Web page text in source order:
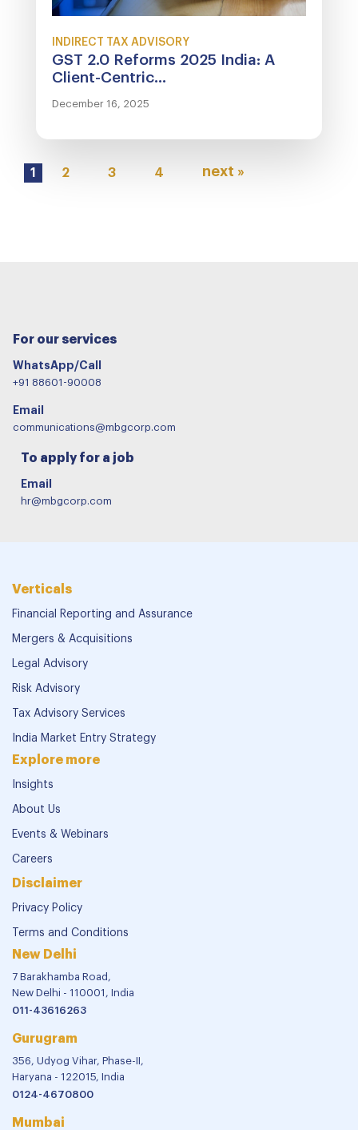
INDIRECT TAX ADVISORY
GST 2.0 Reforms 2025 India: A
Client-Centric...
December 16, 2025
1 2 3 4 next »
For our services
WhatsApp/Call
+91 88601-90008
Email
communications@mbgcorp.com
To apply for a job
Email
hr@mbgcorp.com
Verticals
Financial Reporting and Assurance
Mergers & Acquisitions
Legal Advisory
Risk Advisory
Tax Advisory Services
India Market Entry Strategy
Explore more
Insights
About Us
Events & Webinars
Careers
Disclaimer
Privacy Policy
Terms and Conditions
New Delhi
7 Barakhamba Road,
New Delhi - 110001, India
011-43616263
Gurugram
356, Udyog Vihar, Phase-II,
Haryana - 122015, India
0124-4670800
Mumbai